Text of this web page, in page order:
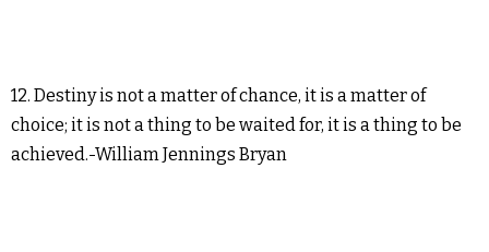
12. Destiny is not a matter of chance, it is a matter of
choice; it is not a thing to be waited for, it is a thing to be
achieved.-William Jennings Bryan